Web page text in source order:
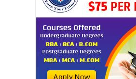
SUBSCRIBE NOW